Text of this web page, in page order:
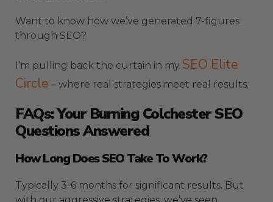
Want to know how we’ve generated 7-figures
through SEO?
I’m pulling back the curtain in my SEO Elite
Circle – where real strategies meet real results.
FAQs: Your Burning Colchester SEO
Questions Answered
How Long Does SEO Take To Work?
Typically 3-6 months for significant results. But